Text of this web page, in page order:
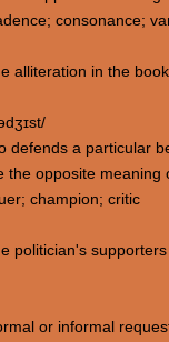
consonance;
alliteration in the
defends a particular
the opposite meaning
champion; critic
politician's
or informal